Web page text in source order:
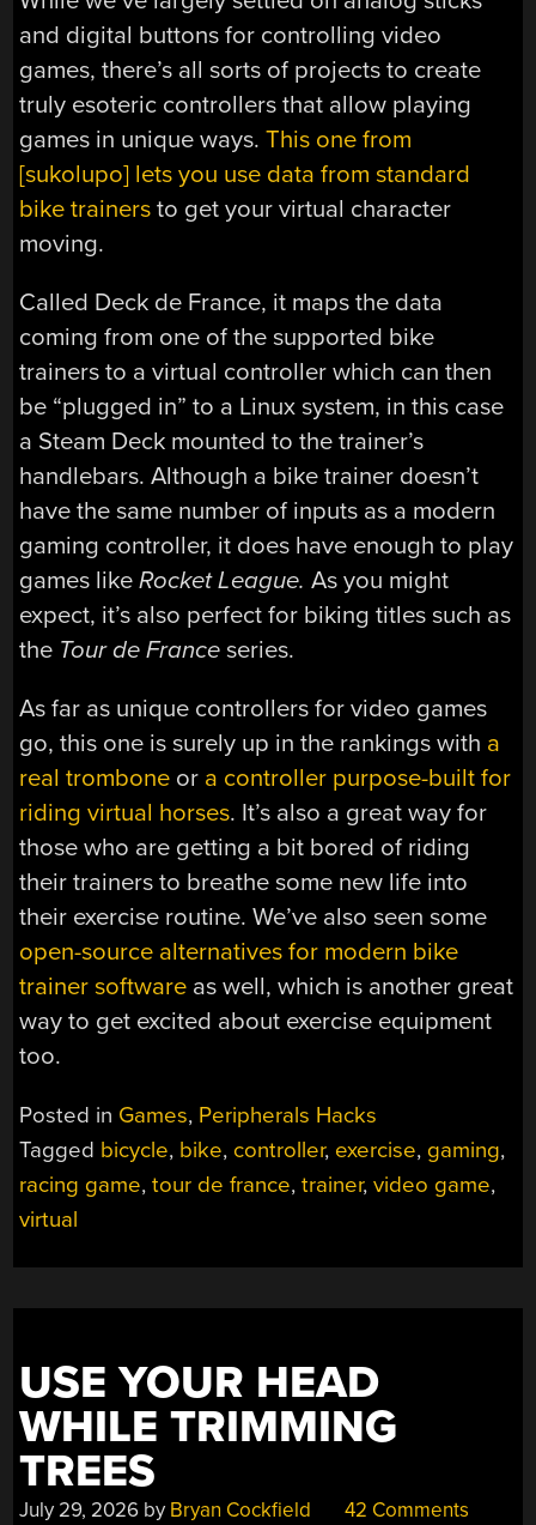
and digital buttons for controlling video
games, there’s all sorts of projects to create
truly esoteric controllers that allow playing
games in unique ways.This one from
[sukolupo] lets you use data from standard
bike trainers to get your virtual character
moving.
Called Deck de France, it maps the data
coming from one of the supported bike
trainers to a virtual controller which can then
be “plugged in” to a Linux system, in this case
a Steam Deck mounted to the trainer’s
handlebars. Although a bike trainer doesn’t
have the same number of inputs as a modern
gaming controller, it does have enough to play
games likeRocket League.As you might
expect, it’s also perfect for biking titles such as
the Tour de France series.
As far as unique controllers for video games
go, this one is surely up in the rankings with a
real trombone or a controller purpose-built for
riding virtual horses. It’s also a great way for
those who are getting a bit bored of riding
their trainers to breathe some new life into
their exercise routine. We’ve also seen some
open-source alternatives for modern bike
trainer software as well, which is another great
way to get excited about exercise equipment
too.
Posted in Games, Peripherals Hacks
Tagged bicycle, bike, controller, exercise, gaming,
racing game,tour de france,trainer,video game,
virtual
USE YOUR HEAD
WHILE TRIMMING
TREES
July 29, 2026 by Bryan Cockfield 42 Comments